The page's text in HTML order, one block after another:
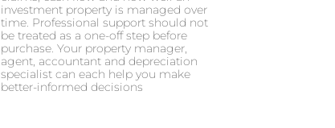
investment property is managed over
time. Professional support should not
be treated as a one-off step before
purchase. Your property manager,
agent, accountant and depreciation
specialist can each help you make
better-informed decisions